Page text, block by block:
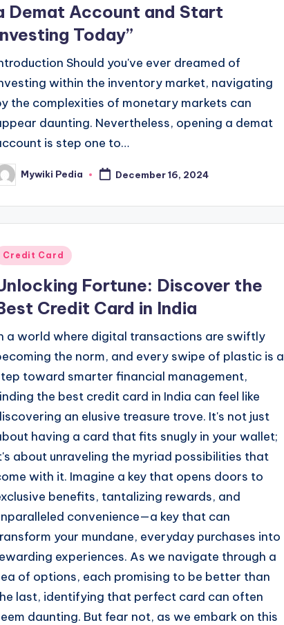
Demat Account and Start
Today”
Should you've ever dreamed of
within the inventory market, navigating
the complexities of monetary markets can
daunting. Nevertheless, opening a demat
is step one to…
Mywiki Pedia December 16, 2024
Credit Card
Fortune: Discover the
Credit Card in India
a world where digital transactions are swiftly
the norm, and every swipe of plastic is a
toward smarter financial management,
the best credit card in India can feel like
an elusive treasure trove. It's not just
having a card that fits snugly in your wallet;
about unraveling the myriad possibilities that
with it. Imagine a key that opens doors to
benefits, tantalizing rewards, and
convenience—a key that can
your mundane, everyday purchases into
experiences. As we navigate through a
of options, each promising to be better than
last, identifying that perfect card can often
daunting. But fear not, as we embark on this